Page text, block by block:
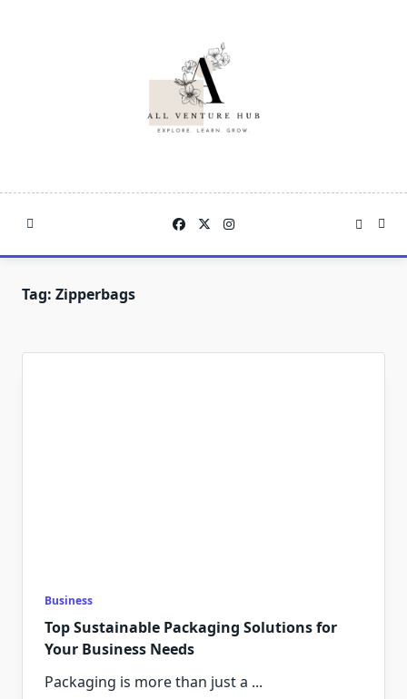
Tag: Zipperbags
Business
Top Sustainable Packaging Solutions for
Your Business Needs
Packaging is more than just a ...